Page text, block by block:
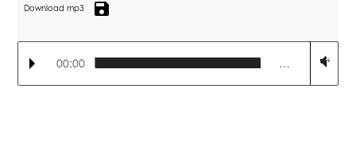
Download mp3 save
00:00 …